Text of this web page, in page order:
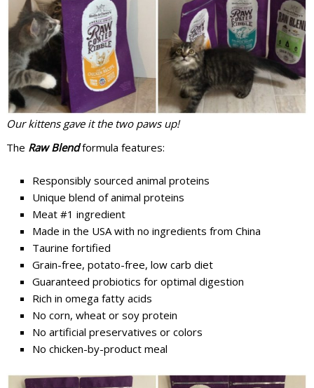
Our kittens gave it the two paws up!
The Raw Blendformula features:
Responsibly sourced animal proteins
Unique blend of animal proteins
Meat #1 ingredient
Made in the USA with no ingredients from China
Taurine fortified
Grain-free, potato-free, low carb diet
Guaranteed probiotics for optimal digestion
Rich in omega fatty acids
No corn, wheat or soy protein
No artificial preservatives or colors
No chicken-by-product meal